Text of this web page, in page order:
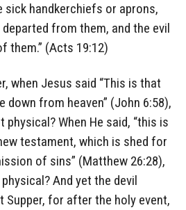
sick handkerchiefs or aprons,
from them, and the evil
them.” (Acts 19:12)
when Jesus said “This is that
down from heaven” (John 6:58),
physical? When He said, “this is
testament, which is shed for
of sins” (Matthew 26:28),
And yet the devil
Supper, for after the holy event,